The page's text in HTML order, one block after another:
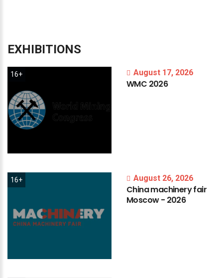
EXHIBITIONS
16+ August 17, 2026
WMC 2026
16+ August 26, 2026
Chinamachineryfair
Moscow- 2026